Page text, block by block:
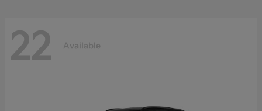
22 Available